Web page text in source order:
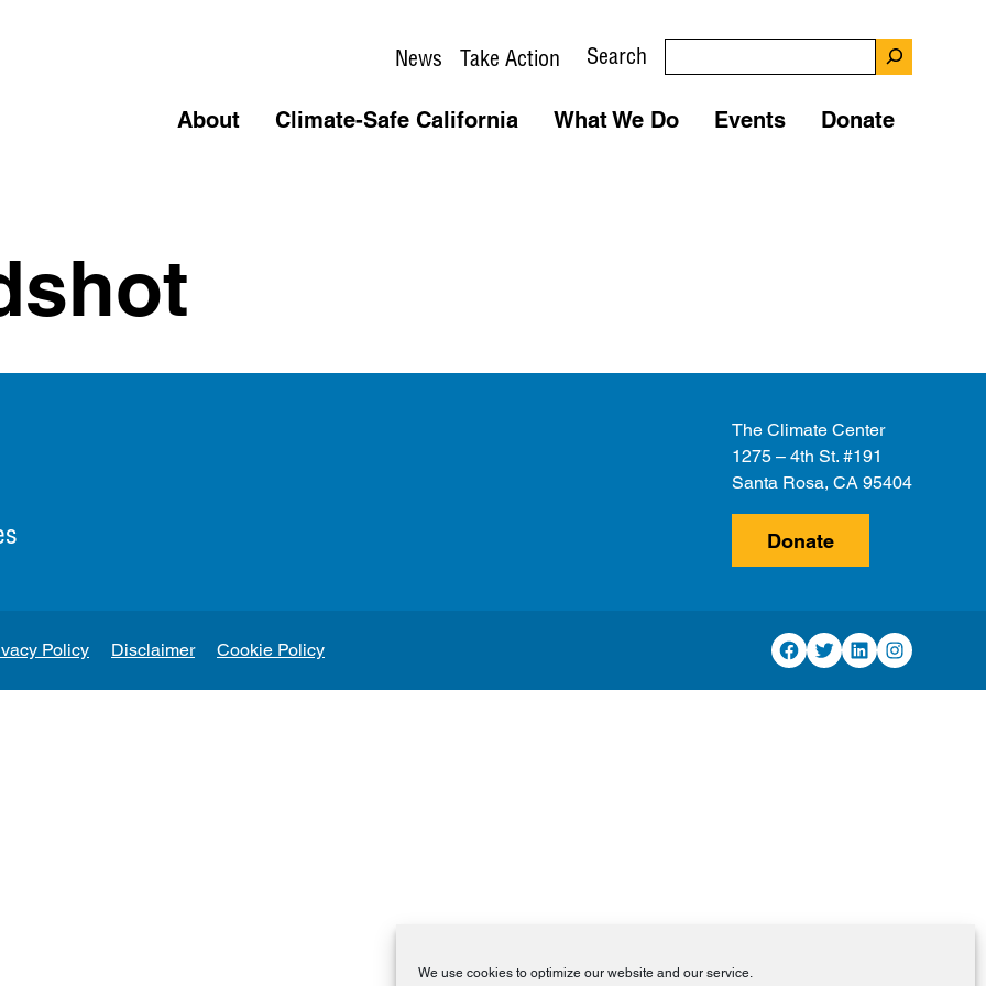
We use cookies to optimize our website and our service.
News Take Action Search
About Climate-Safe California What We Do Events Donate
The Climate Center
1275 – 4th St. #191
Santa Rosa, CA 95404
Donate
Policy Disclaimer Cookie Policy Facebook
TwitterLinkedInInstagram